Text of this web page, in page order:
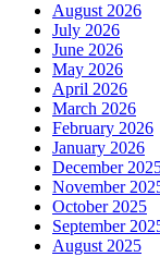
August 2026
July 2026
June 2026
May 2026
April 2026
March 2026
February 2026
January 2026
December
November
October 2025
September
August 2025